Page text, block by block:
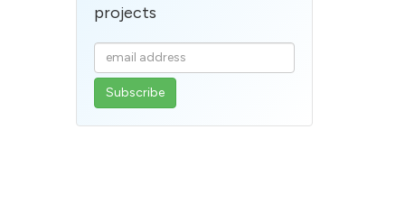
projects
Enter
your
email